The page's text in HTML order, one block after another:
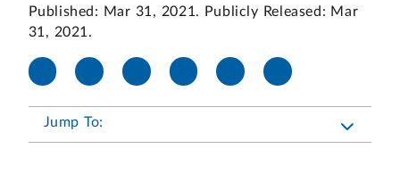
Published: Mar 31, 2021. Publicly Released: Mar
31, 2021.
Jump To: